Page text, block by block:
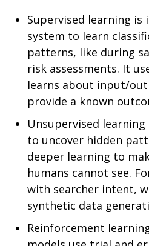
Supervised learning
system to learn
patterns, like during
risk assessments. It
learns about input/
provide a known
Unsupervised
to uncover hidden
deeper learning to
humans cannot see.
with searcher intent,
synthetic data
Reinforcement